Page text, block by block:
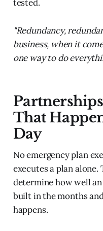
tested.
"Redundancy,
business, when it
one way to do
That
Day
No emergency plan
executes a plan
determine how well
built in the months
happens.